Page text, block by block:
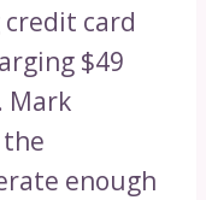
credit card
$49
Mark
enough